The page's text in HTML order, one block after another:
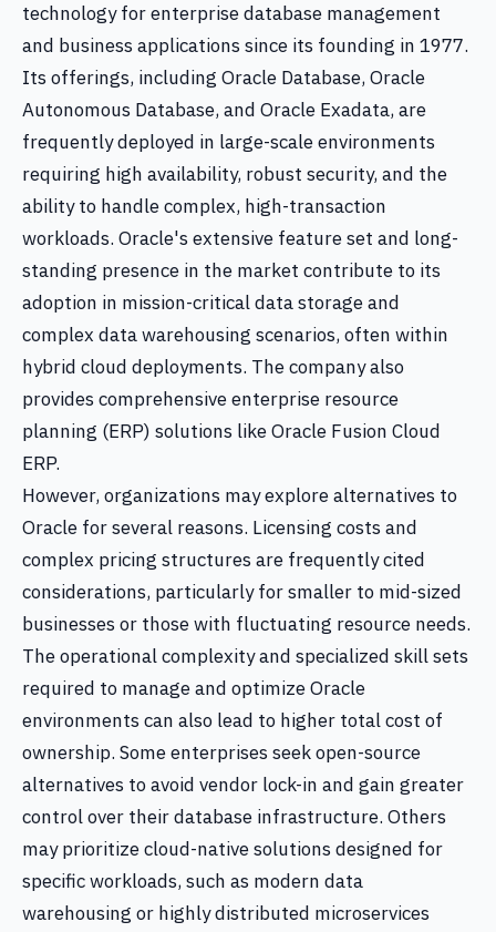
technology for enterprise database management
and business applications since its founding in 1977.
Its offerings, including Oracle Database, Oracle
Autonomous Database, and Oracle Exadata, are
frequently deployed in large-scale environments
requiring high availability, robust security, and the
ability to handle complex, high-transaction
workloads. Oracle's extensive feature set and long-
standing presence in the market contribute to its
adoption in mission-critical data storage and
complex data warehousing scenarios, often within
hybrid cloud deployments. The company also
provides comprehensive enterprise resource
planning (ERP) solutions like Oracle Fusion Cloud
ERP.
However, organizations may explore alternatives to
Oracle for several reasons. Licensing costs and
complex pricing structures are frequently cited
considerations, particularly for smaller to mid-sized
businesses or those with fluctuating resource needs.
The operational complexity and specialized skill sets
required to manage and optimize Oracle
environments can also lead to higher total cost of
ownership. Some enterprises seek open-source
alternatives to avoid vendor lock-in and gain greater
control over their database infrastructure. Others
may prioritize cloud-native solutions designed for
specific workloads, such as modern data
warehousing or highly distributed microservices